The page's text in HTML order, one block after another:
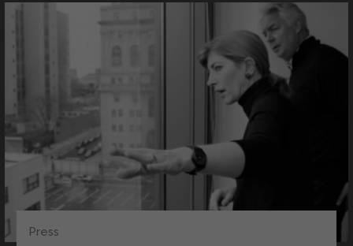
Press